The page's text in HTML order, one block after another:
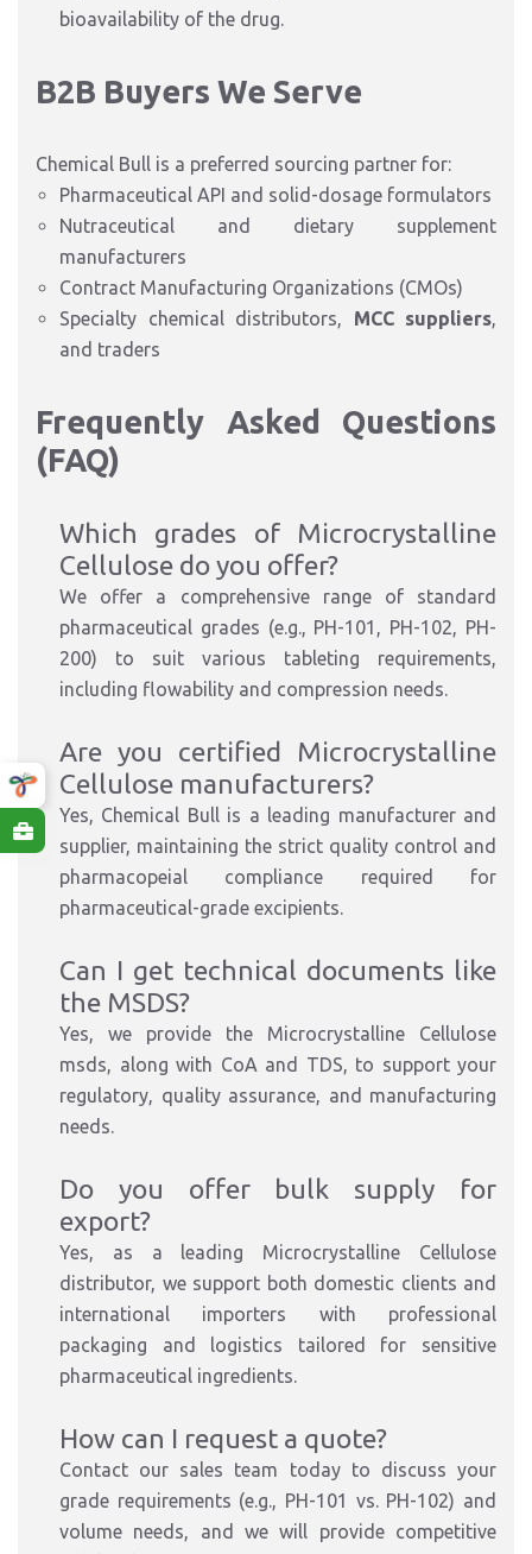
bioavailability of the drug.
B2B Buyers We Serve
Chemical Bull is a preferred sourcing partner for:
Pharmaceutical API and solid-dosage formulators
Nutraceutical and dietary supplement
manufacturers
Contract Manufacturing Organizations (CMOs)
Specialty chemical distributors, MCC suppliers,
and traders
Frequently Asked Questions
(FAQ)
Which grades of Microcrystalline
Cellulose do you offer?
We offer a comprehensive range of standard
pharmaceutical grades (e.g., PH-101, PH-102, PH-
200) to suit various tableting requirements,
including flowability and compression needs.
Are you certified Microcrystalline
Cellulose manufacturers?
Yes, Chemical Bull is a leading manufacturer and
supplier, maintaining the strict quality control and
pharmacopeial compliance required for
pharmaceutical-grade excipients.
Can I get technical documents like
the MSDS?
Yes, we provide the Microcrystalline Cellulose
msds, along with CoA and TDS, to support your
regulatory, quality assurance, and manufacturing
needs.
Do you offer bulk supply for
export?
Yes, as a leading Microcrystalline Cellulose
distributor, we support both domestic clients and
international importers with professional
packaging and logistics tailored for sensitive
pharmaceutical ingredients.
How can I request a quote?
Contact our sales team today to discuss your
grade requirements (e.g., PH-101 vs. PH-102) and
volume needs, and we will provide competitive